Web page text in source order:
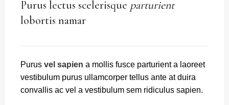
Purus lectus scelerisque parturient
lobortis namar
Purus vel sapien a mollis fusce parturient a laoreet
vestibulum purus ullamcorper tellus ante at duira
convallis ac vel a vestibulum sem ridiculus sapien.